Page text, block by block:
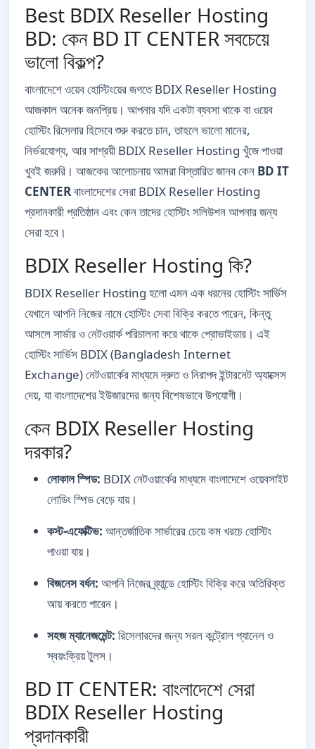
Best BDIX Reseller Hosting
BD: কেন BD IT CENTER সবচেয়ে
ভালো বিকল্প?
বাংলাদেশে ওয়েব হোস্টিংয়ের জগতে BDIX Reseller Hosting
আজকাল অনেক জনপ্রিয়। আপনার যদি একটা ব্যবসা থাকে বা ওয়েব
হোস্টিং রিসেলার হিসেবে শুরু করতে চান, তাহলে ভালো মানের,
নির্ভরযোগ্য, আর সাশ্রয়ী BDIX Reseller Hosting খুঁজে পাওয়া
খুবই জরুরি। আজকের আলোচনায় আমরা বিস্তারিত জানব কেন BD IT
CENTERবাংলাদেশের সেরা BDIX Reseller Hosting
প্রদানকারী প্রতিষ্ঠান এবং কেন তাদের হোস্টিং সলিউশন আপনার জন্য
সেরা হবে।
BDIX Reseller Hosting কি?
BDIX Reseller Hosting হলো এমন এক ধরনের হোস্টিং সার্ভিস
যেখানে আপনি নিজের নামে হোস্টিং সেবা বিক্রি করতে পারেন, কিন্তু
আসলে সার্ভার ও নেটওয়ার্ক পরিচালনা করে থাকে প্রোভাইডার। এই
হোস্টিং সার্ভিস BDIX (Bangladesh Internet
Exchange) নেটওয়ার্কের মাধ্যমে দ্রুত ও নিরাপদ ইন্টারনেট অ্যাক্সেস
দেয়, যা বাংলাদেশের ইউজারদের জন্য বিশেষভাবে উপযোগী।
কেন BDIX Reseller Hosting
দরকার?
লোকাল স্পিড: BDIX নেটওয়ার্কের মাধ্যমে বাংলাদেশে ওয়েবসাইট
লোডিং স্পিড বেড়ে যায়।
কস্ট-এফেক্টিভ: আন্তর্জাতিক সার্ভারের চেয়ে কম খরচে হোস্টিং
পাওয়া যায়।
বিজনেস বর্ধন: আপনি নিজের ব্র্যান্ডে হোস্টিং বিক্রি করে অতিরিক্ত
আয় করতে পারেন।
সহজ ম্যানেজমেন্ট: রিসেলারদের জন্য সরল কন্ট্রোল প্যানেল ও
স্বয়ংক্রিয় টুলস।
BD IT CENTER: বাংলাদেশে সেরা
BDIX Reseller Hosting
প্রদানকারী